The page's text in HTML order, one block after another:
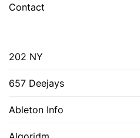
Contact
202 NY
657 Deejays
Ableton Info